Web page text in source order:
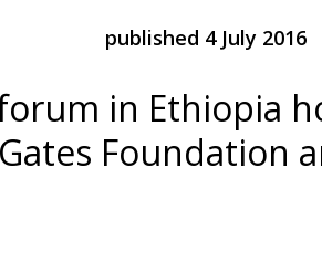
published 4 July 2016
in Ethiopia
Foundation